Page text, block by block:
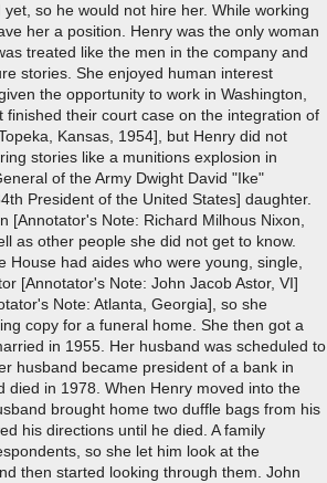
so he would not hire her. While working
her a position. Henry was the only woman
treated like the men in the company and
stories. She enjoyed human interest
the opportunity to work in Washington,
their court case on the integration of
Kansas, 1954], but Henry did not
stories like a munitions explosion in
of the Army Dwight David "Ike"
President of the United States] daughter.
[Annotator's Note: Richard Milhous Nixon,
as other people she did not get to know.
House had aides who were young, single,
[Annotator's Note: John Jacob Astor, VI]
Note: Atlanta, Georgia], so she
copy for a funeral home. She then got a
in 1955. Her husband was scheduled to
husband became president of a bank in
died in 1978. When Henry moved into the
brought home two duffle bags from his
his directions until he died. A family
so she let him look at the
then started looking through them. John